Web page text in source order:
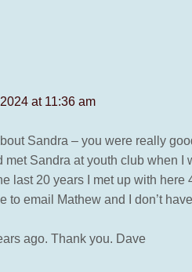
at 11:36 am
Sandra – you were really
met Sandra at youth club when I
last 20 years I met up with
to email Mathew and I don’t
ago. Thank you. Dave